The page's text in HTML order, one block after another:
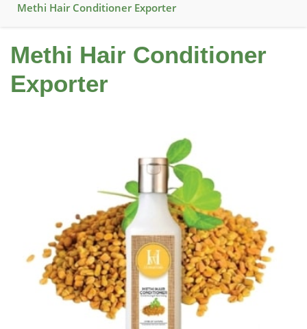
Methi Hair Conditioner Exporter
Methi Hair Conditioner
Exporter